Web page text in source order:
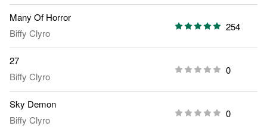
Many Of Horror
Biffy Clyro
254
27
Biffy Clyro
0
Sky Demon
Biffy Clyro
0